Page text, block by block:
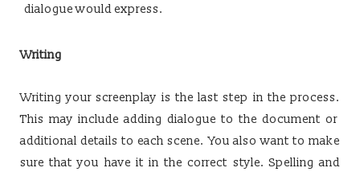
dialogue would express.
Writing
Writing your screenplay is the last step in the process.
This may include adding dialogue to the document or
additional details to each scene. You also want to make
sure that you have it in the correct style. Spelling and